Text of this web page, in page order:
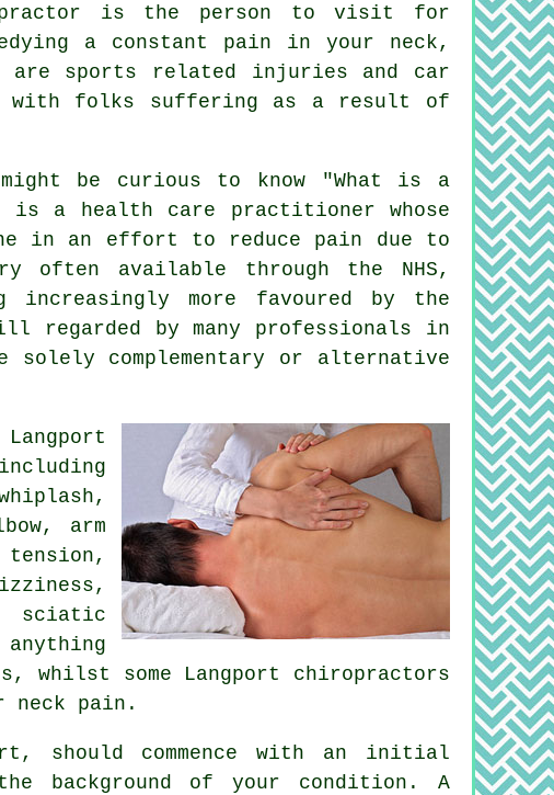
is the person to visit for
a constant pain in your neck,
are sports related injuries and car
with folks suffering as a result of
be curious to know "What is a
a health care practitioner whose
in an effort to reduce pain due to
often available through the NHS,
increasingly more favoured by the
regarded by many professionals in
complementary or alternative
, arm
sciatic
whilst some Langport chiropractors
neck pain.
should commence with an initial
background of your condition. A